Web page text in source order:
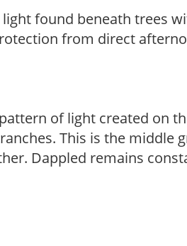
found beneath trees
from direct
of light created on
This is the middle
Dappled remains